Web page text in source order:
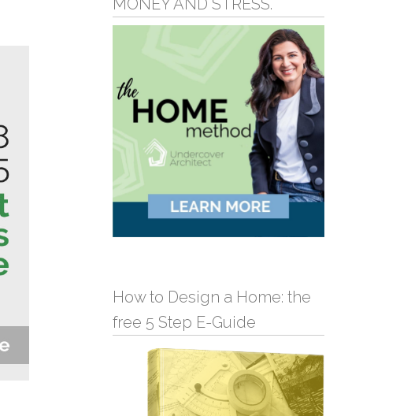
MONEY AND STRESS.
How to Design a Home: the
free 5 Step E-Guide